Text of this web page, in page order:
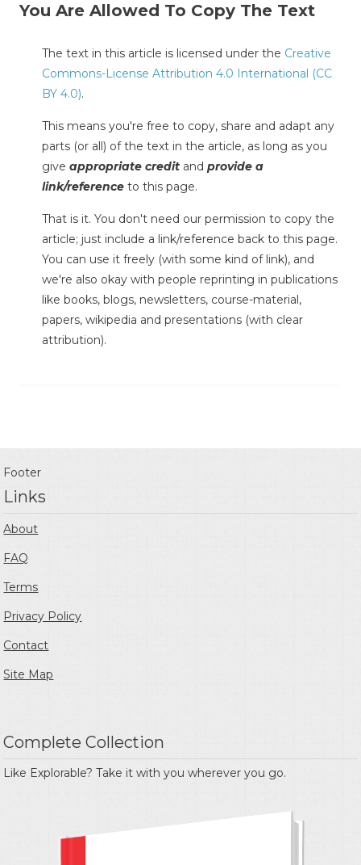
You Are Allowed To Copy The Text
The text in this article is licensed under the Creative
Commons-License Attribution 4.0 International (CC
BY 4.0).
This means you're free to copy, share and adapt any
parts (or all) of the text in the article, as long as you
give appropriate credit and provide a
link/reference to this page.
That is it. You don't need our permission to copy the
article; just include a link/reference back to this page.
You can use it freely (with some kind of link), and
we're also okay with people reprinting in publications
like books, blogs, newsletters, course-material,
papers, wikipedia and presentations (with clear
attribution).
Footer
Links
About
FAQ
Terms
Privacy Policy
Contact
Site Map
Complete Collection
Like Explorable? Take it with you wherever you go.